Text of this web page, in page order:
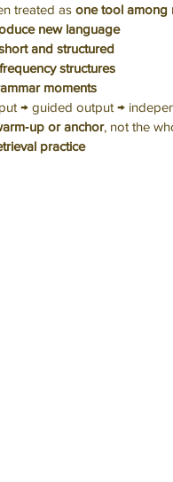
treated as one tool among
new language
and structured
structures
moments
→ guided output →
or anchor, not the
practice